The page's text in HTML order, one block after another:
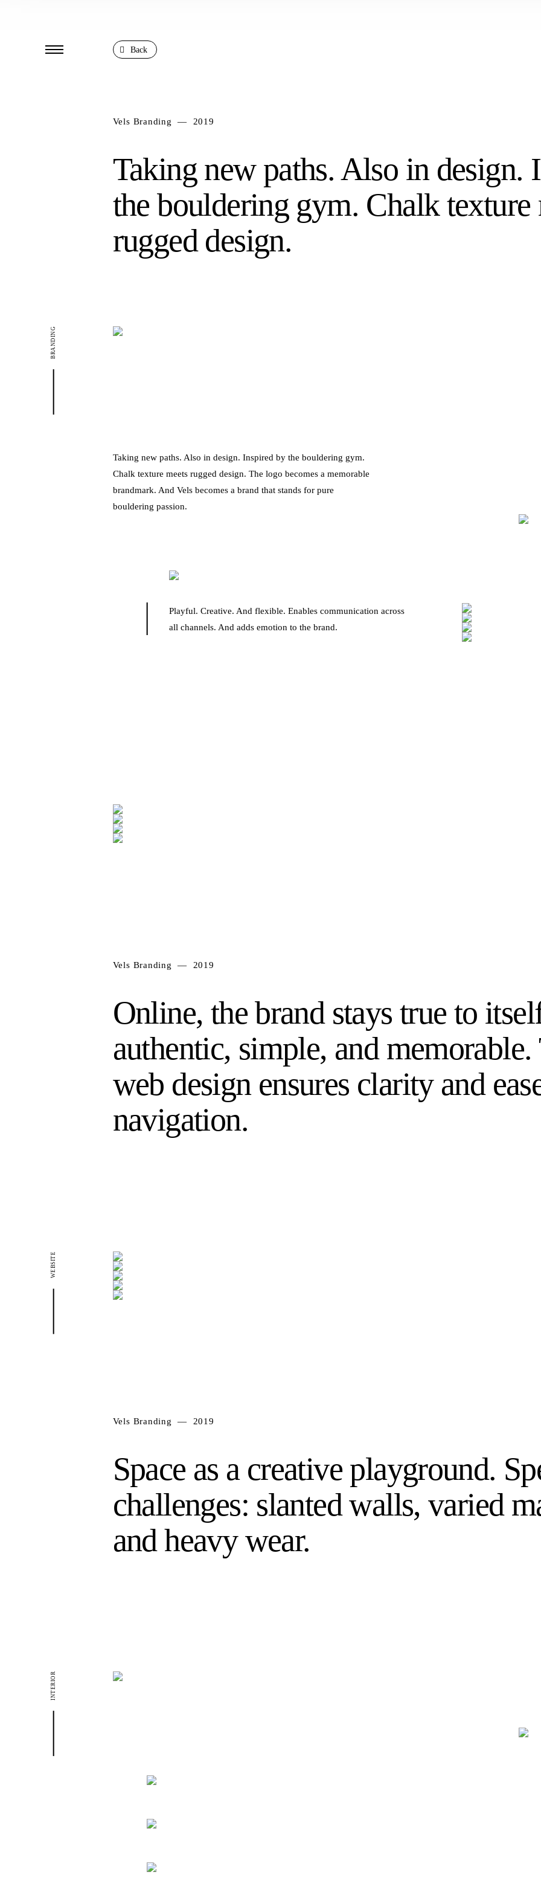
Back
Vels Branding — 2019
Taking new paths. Also in design.
the bouldering gym. Chalk texture
rugged design.
BRANDING
Taking new paths. Also in design. Inspired by the bouldering gym.
Chalk texture meets rugged design. The logo becomes a memorable
brandmark. And Vels becomes a brand that stands for pure
bouldering passion.
Playful. Creative. And flexible. Enables communication across
all channels. And adds emotion to the brand.
Vels Branding — 2019
Online, the brand stays true to
authentic, simple, and memorable.
web design ensures clarity and
navigation.
WEBSITE
Vels Branding — 2019
Space as a creative playground.
challenges: slanted walls, varied
and heavy wear.
INTERIOR